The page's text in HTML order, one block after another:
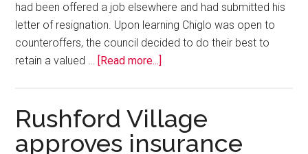
had been offered a job elsewhere and had submitted his
letter of resignation. Upon learning Chiglo was open to
counteroffers, the council decided to do their best to
retain a valued …
[Read more...]
Rushford Village
approves insurance